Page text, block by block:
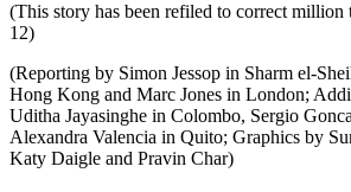
(This story has been refiled to correct
12)
(Reporting by Simon Jessop in Sharm el-
Hong Kong and Marc Jones in London;
Uditha Jayasinghe in Colombo, Sergio
Alexandra Valencia in Quito; Graphics by
Katy Daigle and Pravin Char)